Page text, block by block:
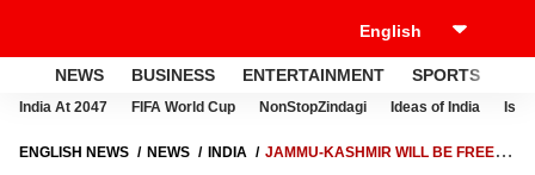
NEWS BUSINESS ENTERTAINMENT SPORTS
India At 2047 FIFA World Cup NonStopZindagi Ideas of India
ENGLISH NEWS NEWS INDIA
JAMMU-KASHMIR WILL BE FREE